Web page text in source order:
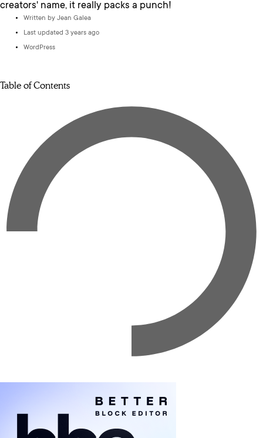
creators' name, it really packs a punch!
Written by Jean Galea
Last updated 3 years ago
WordPress
Table of Contents